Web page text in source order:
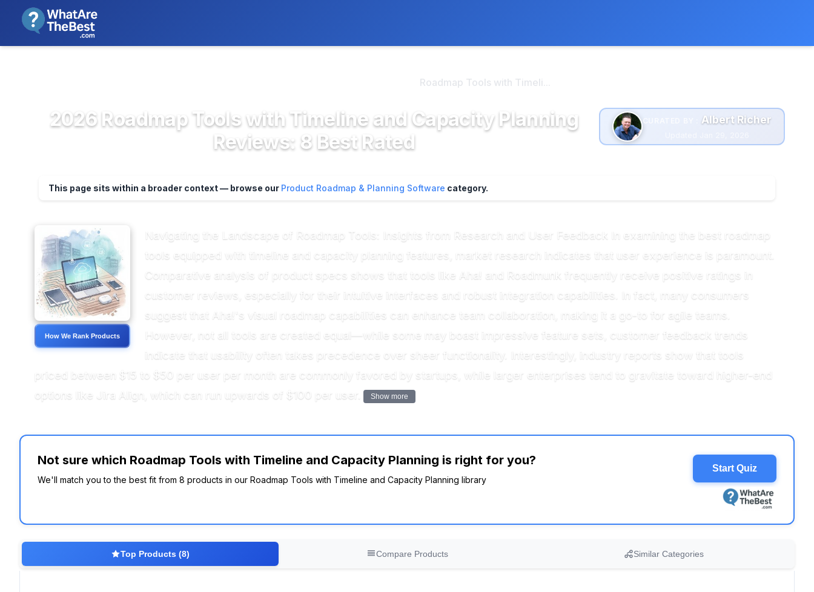
Roadmap Tools with Timeli...
2026 Roadmap Tools with Timeline and Capacity Planning
Reviews: 8 Best Rated
CURATED BY : Albert Richer
This page sits within a broader context — browse our Product Roadmap & Planning Software category.
How We Rank Products
Navigating the Landscape of Roadmap Tools: Insights from Research and User Feedback In examining the best roadmap
tools equipped with timeline and capacity planning features, market research indicates that user experience is paramount.
Comparative analysis of product specs shows that tools like Aha! and Roadmunk frequently receive positive ratings in
customer reviews, especially for their intuitive interfaces and robust integration capabilities. In fact, many consumers
suggest that Aha!'s visual roadmap capabilities can enhance team collaboration, making it a go-to for agile teams.
However, not all tools are created equal—while some may boast impressive feature sets, customer feedback trends
indicate that usability often takes precedence over sheer functionality. Interestingly, industry reports show that tools
priced between $15 to $50 per user per month are commonly favored by startups, while larger enterprises tend to gravitate toward higher-end
options like Jira Align, which can run upwards of $100 per user.
Show more
Not sure which Roadmap Tools with Timeline and Capacity Planning is right for you?
We'll match you to the best fit from 8 products in our Roadmap Tools with Timeline and Capacity Planning library
Start Quiz
Top Products (8) Compare Products Similar Categories